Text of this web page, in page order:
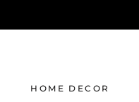
HOME DECOR